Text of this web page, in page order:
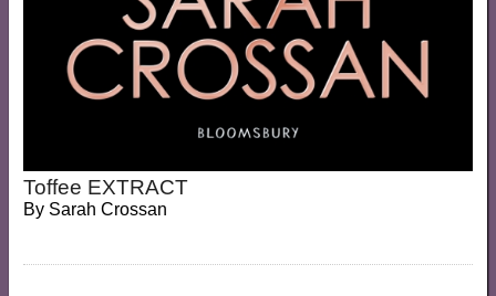
Toffee EXTRACT
By Sarah Crossan